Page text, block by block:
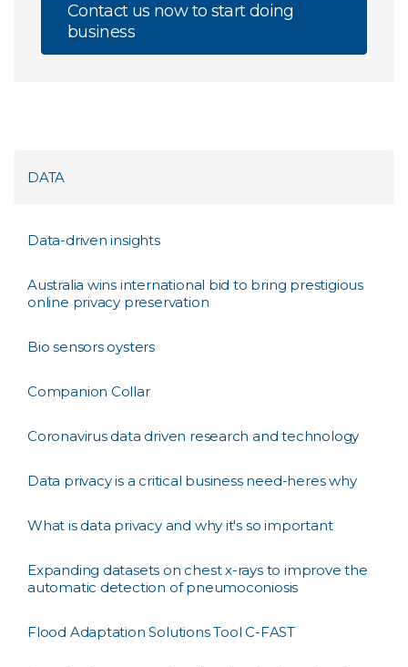
Contact us now to start doing
business
DATA
Data-driven insights
Australia wins international bid to bring prestigious
online privacy preservation
Bio sensors oysters
Companion Collar
Coronavirus data driven research and technology
Data privacy is a critical business need-heres why
What is data privacy and why it's so important
Expanding datasets on chest x-rays to improve the
automatic detection of pneumoconiosis
Flood Adaptation Solutions Tool C-FAST